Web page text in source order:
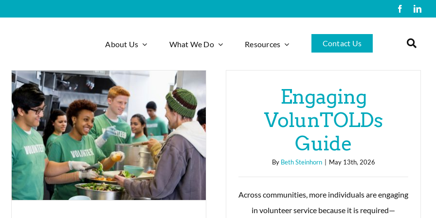
About Us What We Do Resources Contact Us
Engaging
VolunTOLDs
Guide
By Beth Steinhorn | May 13th, 2026
Across communities, more individuals are engaging
in volunteer service because it is required—